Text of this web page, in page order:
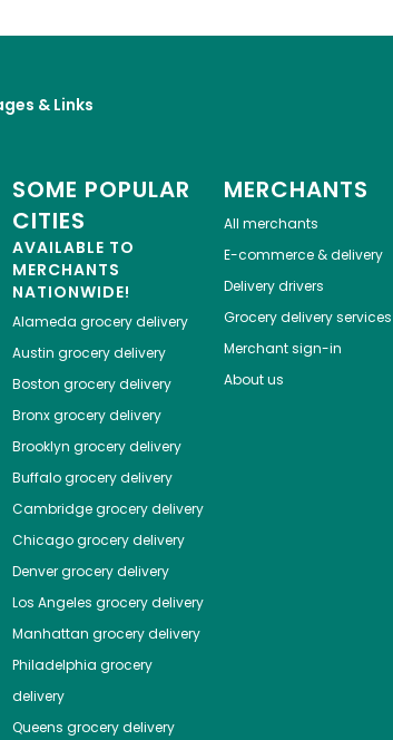
& Links
SOME POPULAR
CITIES
AVAILABLE TO
MERCHANTS
NATIONWIDE!
Alameda grocery delivery
Austin grocery delivery
Boston grocery delivery
Bronxgrocery delivery
Brooklyn grocery delivery
Buffalogrocery delivery
Cambridgegrocery delivery
Chicagogrocery delivery
Denvergrocery delivery
Los Angeles grocery delivery
Manhattan grocery delivery
Philadelphia grocery
delivery
Queens grocery delivery
MERCHANTS
All merchants
E-commerce & delivery
Delivery drivers
Grocery delivery services
Merchant sign-in
About us